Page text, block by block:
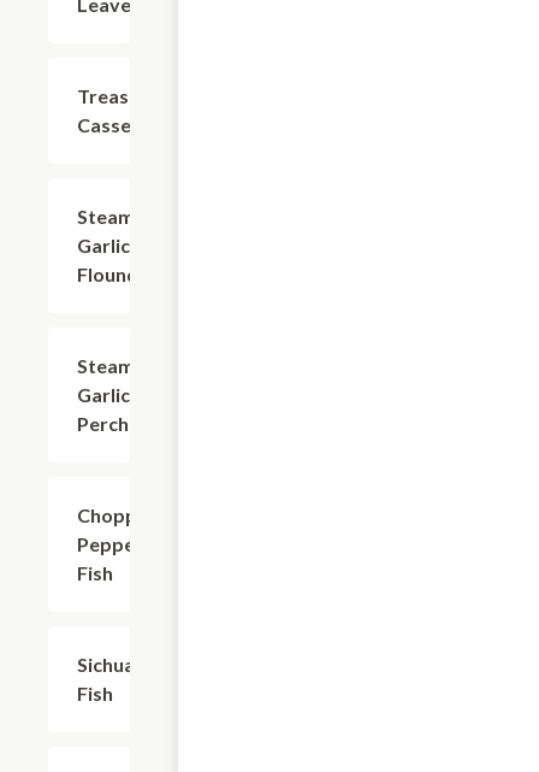
Treasurer
Casserole
Steamed
Garlic
Flounder
Steamed
Garlic
Perch
Chopped
Pepper
Fish
Sichuan
Fish